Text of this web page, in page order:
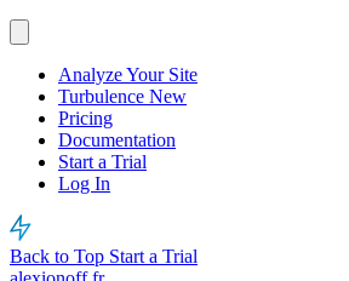
Analyze Your Site
Turbulence New
Pricing
Documentation
Start a Trial
Log In
Back to Top Start a Trial